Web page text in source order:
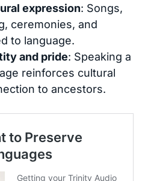
expression: Songs,
ceremonies, and
to language.
and pride: Speaking a
reinforces cultural
to ancestors.